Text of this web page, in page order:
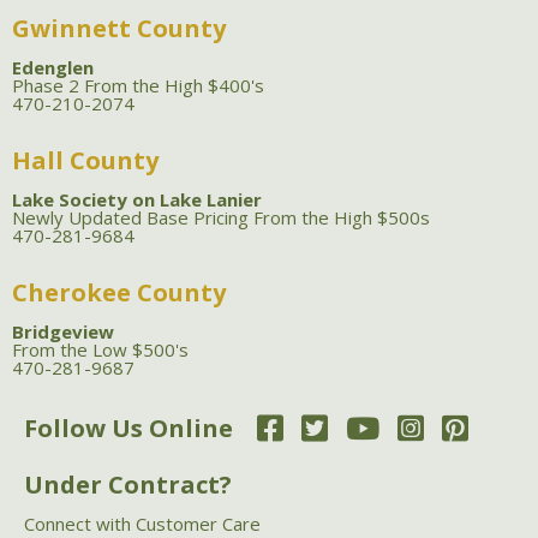
Gwinnett County
Edenglen
Phase 2 From the High $400's
470-210-2074
Hall County
Lake Society on Lake Lanier
Newly Updated Base Pricing From the High $500s
470-281-9684
Cherokee County
Bridgeview
From the Low $500's
470-281-9687
Follow Us Online
Under Contract?
Connect with Customer Care